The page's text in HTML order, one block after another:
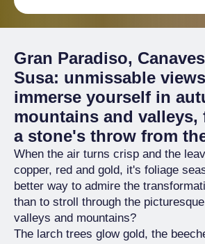
Gran Paradiso,
Susa: unmissable
immerse yourself in
mountains and
a stone's throw from
When the air turns crisp and the
copper, red and gold, it's foliage
better way to admire the
than to stroll through the
valleys and mountains?
The larch trees glow gold, the